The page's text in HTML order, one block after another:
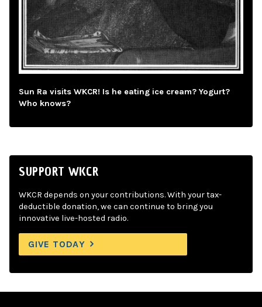
Sun Ra visits WKCR! Is he eating ice cream? Yogurt?
Who knows?
SUPPORT WKCR
WKCR depends on your contributions. With your tax-
deductible donation, we can continue to bring you
innovative live-hosted radio.
GIVE TODAY